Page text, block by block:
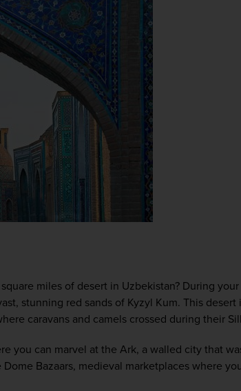
miles of desert in Uzbekistan? During
stunning red sands of Kyzyl Kum. This
caravans and camels crossed during their
you can marvel at the Ark, a walled city that
Bazaars, medieval marketplaces where